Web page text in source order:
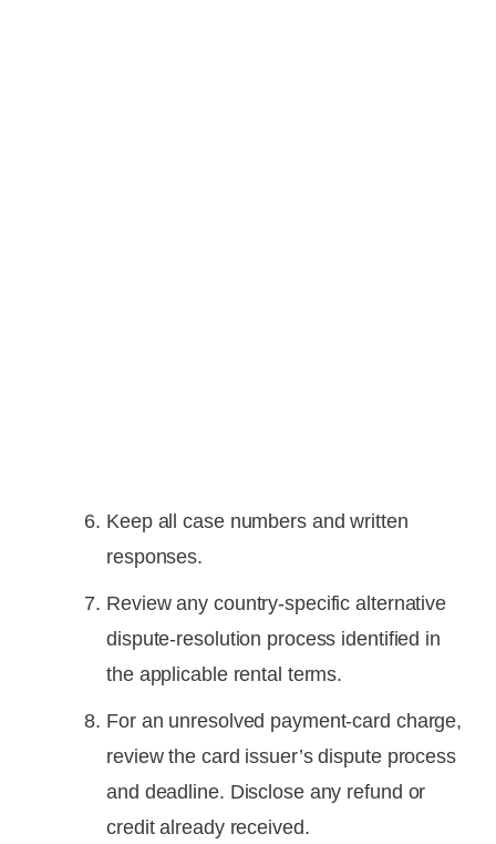
Keep all case numbers and written
responses.
Review any country-specific alternative
dispute-resolution process identified in
the applicable rental terms.
For an unresolved payment-card charge,
review the card issuer’s dispute process
and deadline. Disclose any refund or
credit already received.